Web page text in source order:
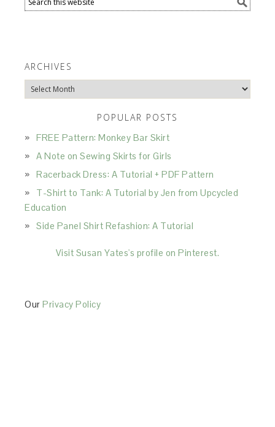
ARCHIVES
Archives
POPULAR POSTS
FREE Pattern: Monkey Bar Skirt
A Note on Sewing Skirts for Girls
Racerback Dress: A Tutorial + PDF Pattern
T-Shirt to Tank: A Tutorial by Jen from Upcycled
Education
Side Panel Shirt Refashion: A Tutorial
Visit Susan Yates's profile on Pinterest.
OurPrivacy Policy